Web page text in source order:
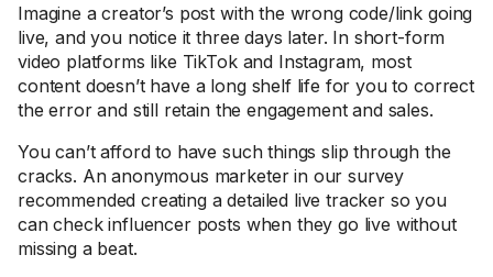
Imagine a creator’s post with the wrong code/link going
live, and you notice it three days later. In short-form
video platforms like TikTok and Instagram, most
content doesn’t have a long shelf life for you to correct
the error and still retain the engagement and sales.
You can’t afford to have such things slip through the
cracks. An anonymous marketer in our survey
recommended creating a detailed live tracker so you
can check influencer posts when they go live without
missing a beat.